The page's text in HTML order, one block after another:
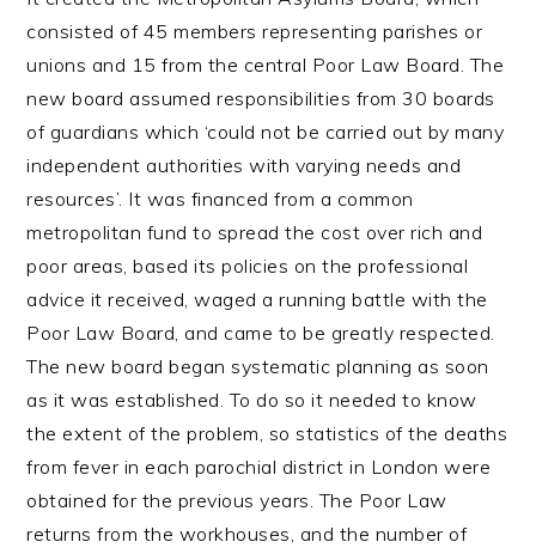
consisted of 45 members representing parishes or
unions and 15 from the central Poor Law Board. The
new board assumed responsibilities from 30 boards
of guardians which ‘could not be carried out by many
independent authorities with varying needs and
resources’. It was financed from a common
metropolitan fund to spread the cost over rich and
poor areas, based its policies on the professional
advice it received, waged a running battle with the
Poor Law Board, and came to be greatly respected.
The new board began systematic planning as soon
as it was established. To do so it needed to know
the extent of the problem, so statistics of the deaths
from fever in each parochial district in London were
obtained for the previous years. The Poor Law
returns from the workhouses, and the number of